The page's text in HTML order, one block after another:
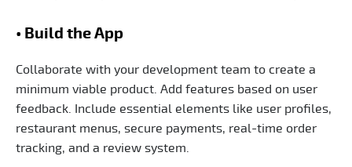
• Build the App
Collaborate with your development team to create a
minimum viable product. Add features based on user
feedback. Include essential elements like user profiles,
restaurant menus, secure payments, real-time order
tracking, and a review system.